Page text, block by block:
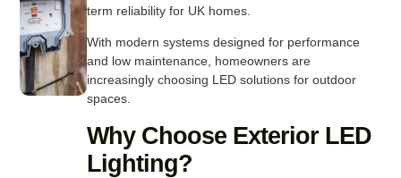
term reliability for UK homes.
With modern systems designed for performance
and low maintenance, homeowners are
increasingly choosing LED solutions for outdoor
spaces.
Why Choose Exterior LED
Lighting?